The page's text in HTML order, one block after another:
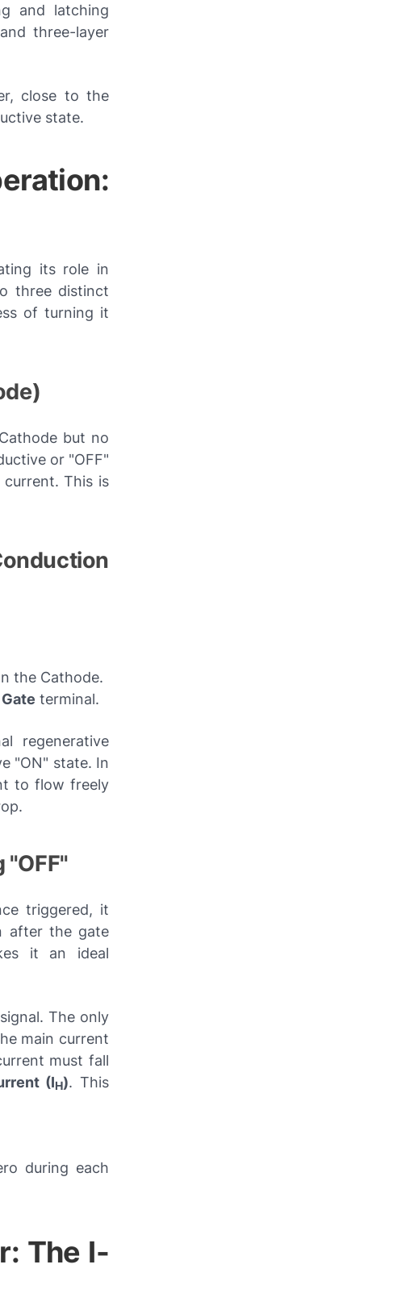
and latching
three-layer
close to the
state.
its role in
three distinct
of turning it
but no
or "OFF"
This is
the Cathode.
Gate terminal.
regenerative
"ON" state. In
to flow freely
"OFF"
triggered, it
after the gate
it an ideal
The only
main current
must fall
(IH). This
during each
The I-